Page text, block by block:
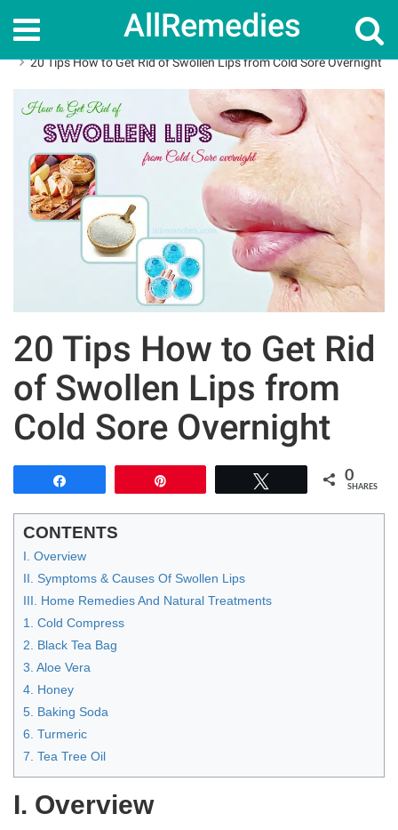
AllRemedies
Home
20 Tips How to Get Rid of Swollen Lips from Cold Sore Overnight
20 Tips How to Get Rid
of Swollen Lips from
Cold Sore Overnight
0
SHARES
CONTENTS
I. Overview
II. Symptoms & Causes Of Swollen Lips
III. Home Remedies And Natural Treatments
1. Cold Compress
2. Black Tea Bag
3. Aloe Vera
4. Honey
5. Baking Soda
6. Turmeric
7. Tea Tree Oil
I. Overview